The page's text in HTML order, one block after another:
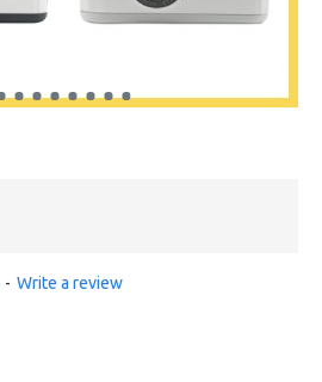
- Write a review